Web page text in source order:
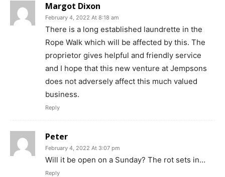
Margot Dixon
February 4, 2022 At 8:18 am
There is a long established laundrette in the
Rope Walk which will be affected by this. The
proprietor gives helpful and friendly service
and I hope that this new venture at Jempsons
does not adversely affect this much valued
business.
Reply
Peter
February 4, 2022 At 3:07 pm
Will it be open on a Sunday? The rot sets in…
Reply